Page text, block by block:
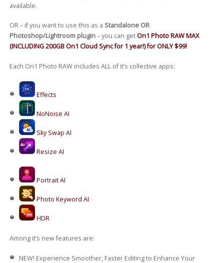
available.
OR – if you want to use this as a Standalone OR
Photoshop/Lightroom plugin– you can getOn1 Photo RAW MAX
(INCLUDING 200GB On1 Cloud Sync for 1 year!) for ONLY $99!
Each On1 Photo RAW includes ALL of it’s collective apps:
Effects
NoNoise AI
Sky Swap AI
Resize AI
Portrait AI
Photo Keyword AI
HDR
Among it’s new features are:
NEW! Experience Smoother, Faster Editing to Enhance Your